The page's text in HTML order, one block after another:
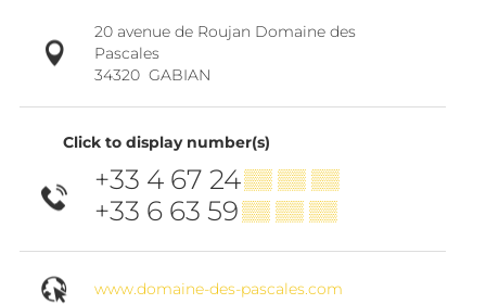
20 avenue de Roujan Domaine des
Pascales
34320 GABIAN
Click to display number(s)
+33 4 67 24▒▒ ▒▒ ▒▒
+33 6 63 59▒▒ ▒▒ ▒▒
www.domaine-des-pascales.com